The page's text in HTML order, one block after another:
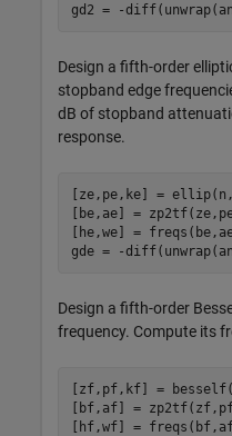
gd2 = -
Design a fifth-order
stopband edge
dB of stopband
response.
[ze,pe,ke] =
[be,ae] =
[he,we] =
gde = -
Design a fifth-order
frequency. Compute its
[zf,pf,kf] =
[bf,af] =
[hf,wf] =